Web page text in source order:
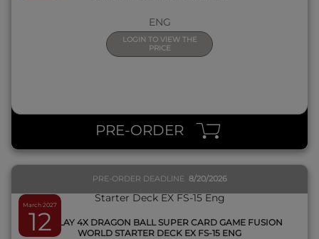
ENG
LOGIN TO VIEW THE
PRICE
PRE-ORDER
March 2027
12
PRE-ORDER DEADLINE 8/20/2026
DISPLAY 4X DRAGON BALL SUPER CARD GAME FUSION
WORLD STARTER DECK EX FS-15 ENG